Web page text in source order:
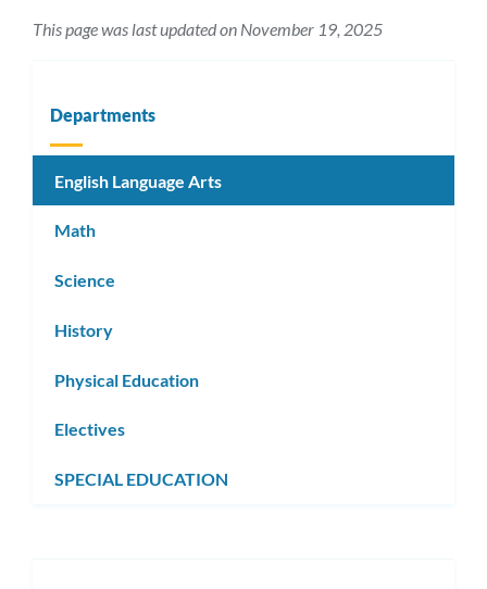
This page was last updated on November 19, 2025
Departments
English Language Arts
Math
Science
History
Physical Education
Electives
SPECIAL EDUCATION